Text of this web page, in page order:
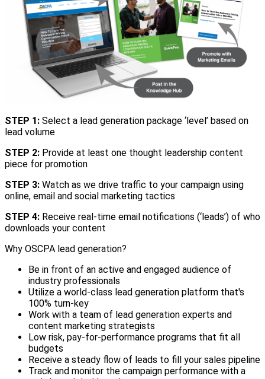
STEP 1: Select a lead generation package ‘level’ based on
lead volume
STEP 2: Provide at least one thought leadership content
piece for promotion
STEP 3: Watch as we drive traffic to your campaign using
online, email and social marketing tactics
STEP 4: Receive real-time email notifications (‘leads’) of who
downloads your content
Why OSCPA lead generation?
Be in front of an active and engaged audience of
industry professionals
Utilize a world-class lead generation platform that's
100% turn-key
Work with a team of lead generation experts and
content marketing strategists
Low risk, pay-for-performance programs that fit all
budgets
Receive a steady flow of leads to fill your sales pipeline
Track and monitor the campaign performance with a